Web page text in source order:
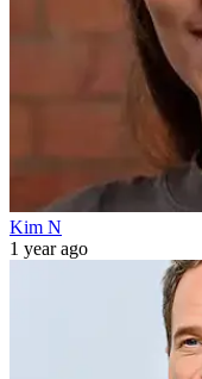
Kim N
1 year ago